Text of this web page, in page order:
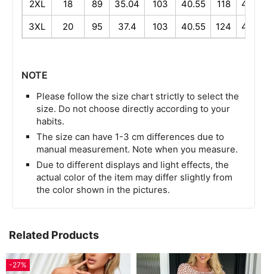
2XL
18 89 35.04 103 40.55 118
46.46
3XL
20 95 37.4 103 40.55 124 48.82
NOTE
Please follow the size chart strictly to select the
size. Do not choose directly according to your
habits.
The size can have 1-3 cm differences due to
manual measurement. Note when you measure.
Due to different displays and light effects, the
actual color of the item may differ slightly from
the color shown in the pictures.
Related Products
-27%